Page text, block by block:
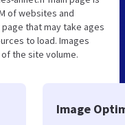
of websites and
that may take ages
to load. Images
the site volume.
Image